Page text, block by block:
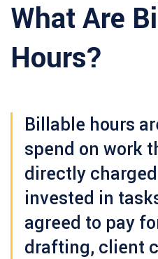
What Are
Hours?
Billable hours
spend on work
directly
invested in
agreed to pay
drafting, client